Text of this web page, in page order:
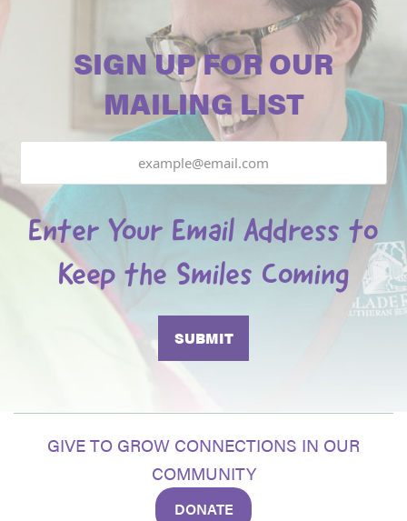
SIGN UP FOR OUR
MAILING LIST
Enter Your Email Address to
Keep the Smiles Coming
GIVE TO GROW CONNECTIONS IN OUR
COMMUNITY
DONATE